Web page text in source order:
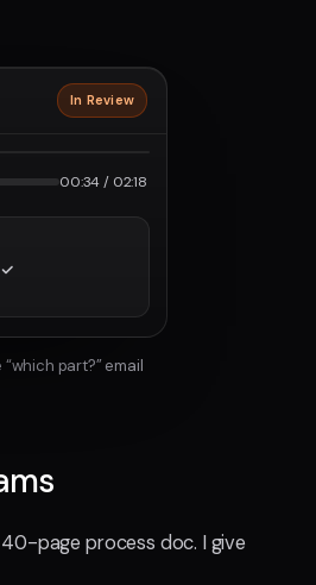
In Review
00:34 / 02:18
part?” email
page process doc. I give